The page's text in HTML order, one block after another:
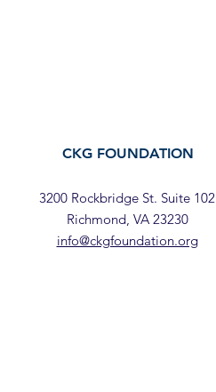
CKG FOUNDATION
3200 Rockbridge St. Suite 102
Richmond, VA 23230
info@ckgfoundation.org